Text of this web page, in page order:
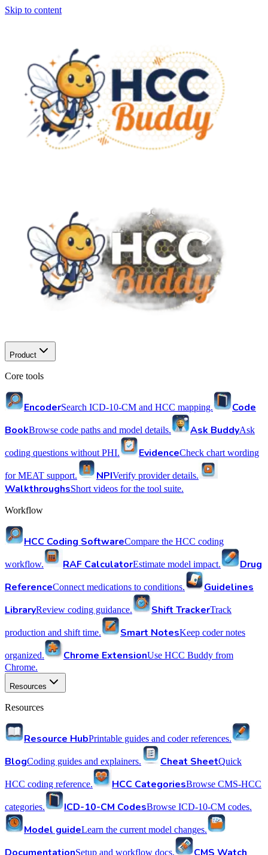
Skip to content
Product
Core tools
EncoderSearch ICD-10-CM and HCC mapping.
Code
BookBrowse code paths and model details. Ask BuddyAsk
coding questions without PHI. EvidenceCheck chart wording
for MEAT support. NPIVerify provider details.
WalkthroughsShort videos for the tool suite.
Workflow
HCC Coding SoftwareCompare the HCC coding
workflow. RAF CalculatorEstimate model impact.
Drug
ReferenceConnect medications to conditions.
Guidelines
LibraryReview coding guidance. Shift TrackerTrack
production and shift time. Smart NotesKeep coder notes
organized. Chrome ExtensionUse HCC Buddy from
Chrome.
Resources
Resources
Resource HubPrintable guides and coder references.
BlogCoding guides and explainers. Cheat SheetQuick
HCC coding reference. HCC CategoriesBrowse CMS-HCC
categories. ICD-10-CM CodesBrowse ICD-10-CM codes.
Model guideLearn the current model changes.
Setup and workflow docs.